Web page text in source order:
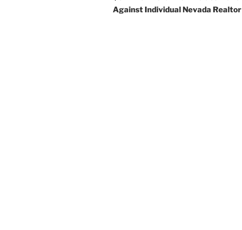
Against Individual Nevada Realtor